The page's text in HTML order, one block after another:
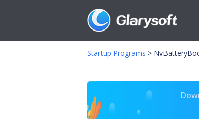
Startup Programs >